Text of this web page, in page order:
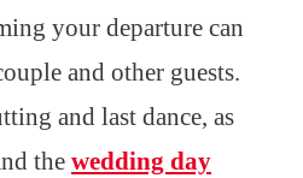
your departure can
and other guests.
and last dance, as
the wedding day